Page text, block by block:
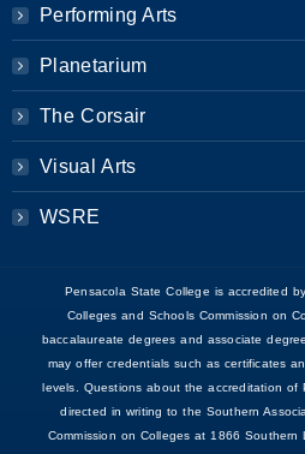
Performing Arts
Planetarium
The Corsair
Visual Arts
WSRE
Pensacola State College is accredited
Colleges and Schools Commission on
baccalaureate degrees and associate
may offer credentials such as certificates
levels. Questions about the accreditation of
directed in writing to the Southern
Commission on Colleges at 1866 Southern